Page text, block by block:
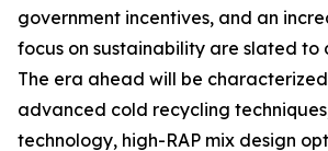
government incentives, and an
focus on sustainability are slated to
The era ahead will be
advanced cold recycling
technology, high-RAP mix design